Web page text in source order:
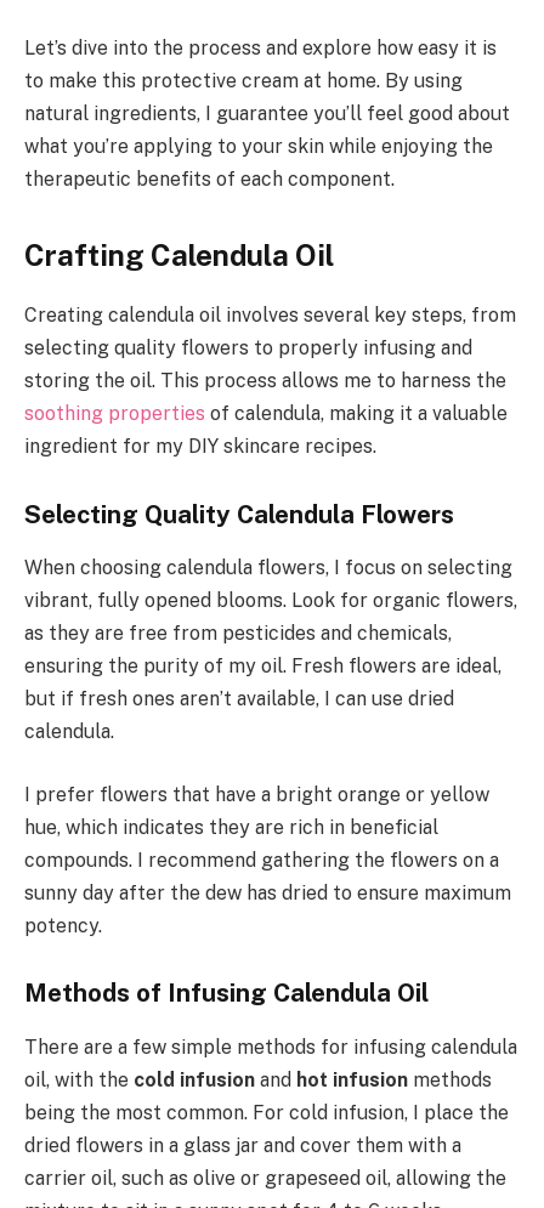
Let’s dive into the process and explore how easy it is
to make this protective cream at home. By using
natural ingredients, I guarantee you’ll feel good about
what you’re applying to your skin while enjoying the
therapeutic benefits of each component.
Crafting Calendula Oil
Creating calendula oil involves several key steps, from
selecting quality flowers to properly infusing and
storing the oil. This process allows me to harness the
soothing properties of calendula, making it a valuable
ingredient for my DIY skincare recipes.
Selecting Quality Calendula Flowers
When choosing calendula flowers, I focus on selecting
vibrant, fully opened blooms. Look for organic flowers,
as they are free from pesticides and chemicals,
ensuring the purity of my oil. Fresh flowers are ideal,
but if fresh ones aren’t available, I can use dried
calendula.
I prefer flowers that have a bright orange or yellow
hue, which indicates they are rich in beneficial
compounds. I recommend gathering the flowers on a
sunny day after the dew has dried to ensure maximum
potency.
Methods of Infusing Calendula Oil
There are a few simple methods for infusing calendula
oil, with the cold infusion and hot infusion methods
being the most common. For cold infusion, I place the
dried flowers in a glass jar and cover them with a
carrier oil, such as olive or grapeseed oil, allowing the